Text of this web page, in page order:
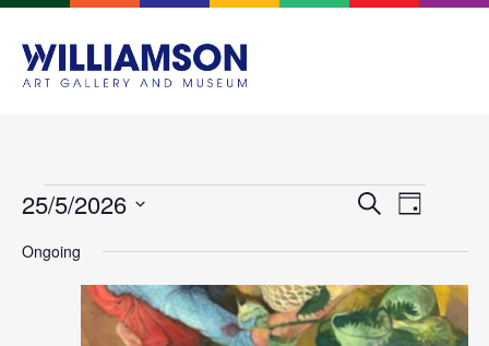
Events
and
Views
Navigation
SearchEvent
Views
Day
25/5/2026
date.
Ongoing